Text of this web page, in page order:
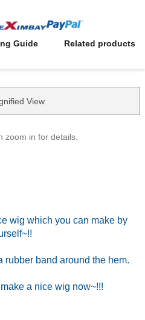
Guide Related products
View
zoom in for details.
wig which you can make by
rubber band around the hem.
a nice wig now~!!!